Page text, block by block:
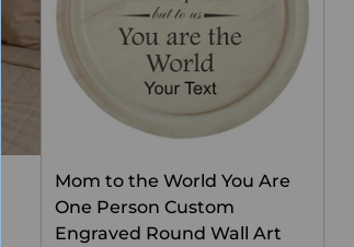
Mom to the World You Are
One Person Custom
Engraved Round Wall Art